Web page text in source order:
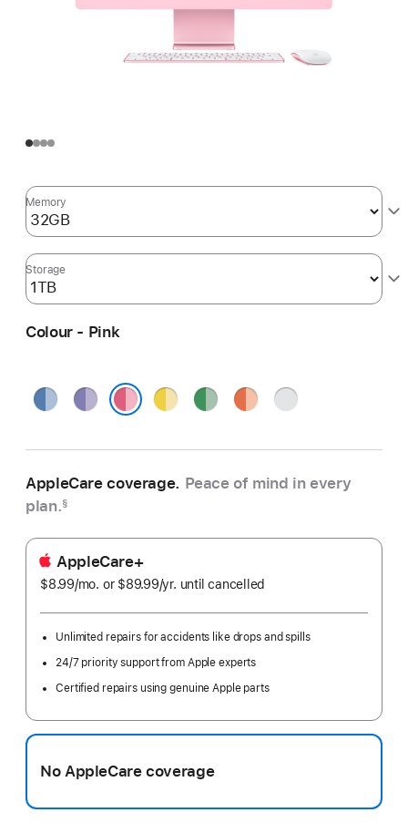
Memory
Storage
Colour - Pink
Blue Purple YellowGreenOrangeSilver
AppleCare coverage. Peace of mind in every
plan.§
AppleCare+
$8.99/mo. per
or $89.99/yr. Per
until cancelled
Unlimited repairs for accidents like drops and spills
24/7 priority support from Apple experts
Certified repairs using genuine Apple parts
No AppleCare coverage